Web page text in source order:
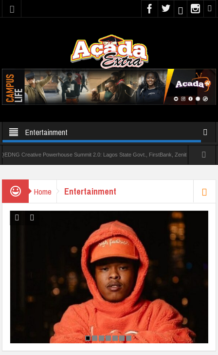
Entertainment
Creative Powerhouse Summit 2.0: Lagos State Govt., FirstBank, Zenith Bank back Summit
Home Entertainment